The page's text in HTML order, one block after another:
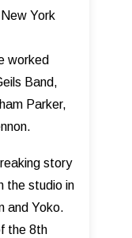
York
worked
Band,
Parker,
story
the studio in
and Yoko.
the 8th